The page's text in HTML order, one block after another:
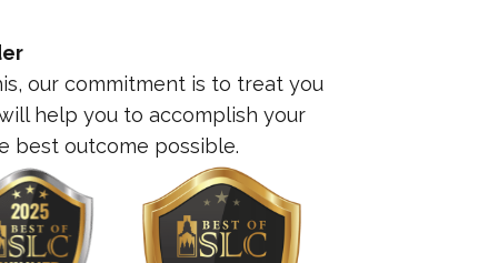
our commitment is to treat you
help you to accomplish your
best outcome possible.